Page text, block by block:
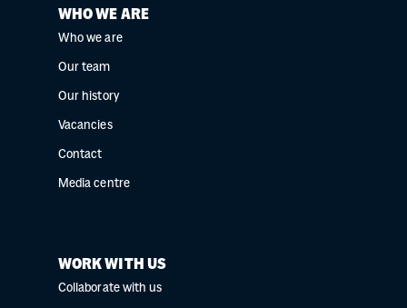
WHO WE ARE
Who we are
Our team
Our history
Vacancies
Contact
Media centre
WORK WITH US
Collaborate with us